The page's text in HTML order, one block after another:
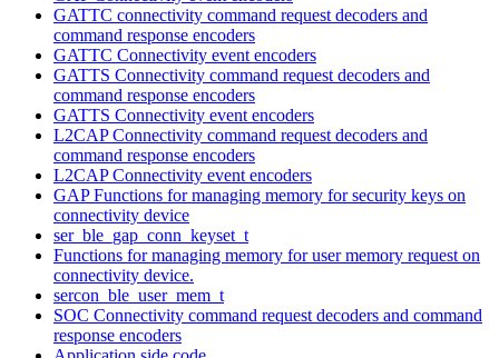
GATTC connectivity command request decoders and
command response encoders
GATTC Connectivity event encoders
GATTS Connectivity command request decoders and
command response encoders
GATTS Connectivity event encoders
L2CAP Connectivity command request decoders and
command response encoders
L2CAP Connectivity event encoders
GAP Functions for managing memory for security keys on
connectivity device
ser_ble_gap_conn_keyset_t
Functions for managing memory for user memory request on
connectivity device.
sercon_ble_user_mem_t
SOC Connectivity command request decoders and command
response encoders